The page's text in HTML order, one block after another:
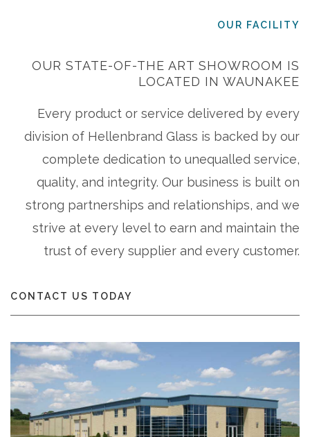
OUR FACILITY
OUR STATE-OF-THE ART SHOWROOM IS
LOCATED IN WAUNAKEE
Every product or service delivered by every
division of Hellenbrand Glass is backed by our
complete dedication to unequalled service,
quality, and integrity. Our business is built on
strong partnerships and relationships, and we
strive at every level to earn and maintain the
trust of every supplier and every customer.
CONTACT US TODAY